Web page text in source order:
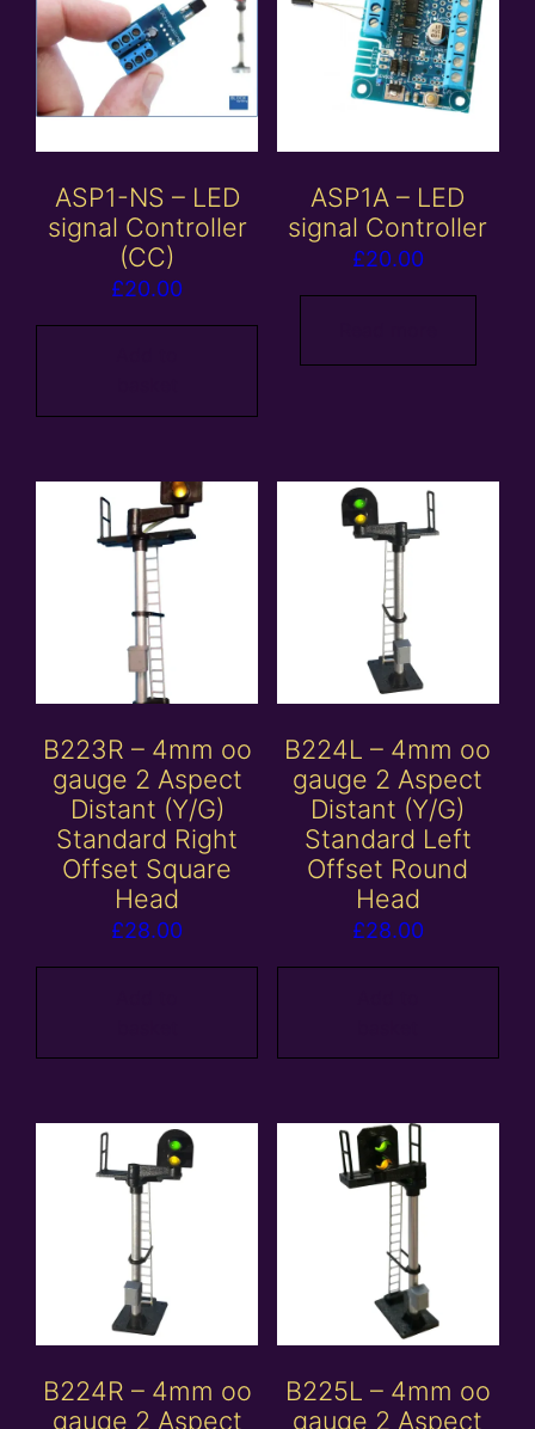
ASP1-NS – LED
signal Controller
(CC)
£20.00
ASP1A – LED
signal Controller
£20.00
B223R – 4mm oo
gauge 2 Aspect
Distant (Y/G)
Standard Right
Offset Square
Head
£28.00
B224L – 4mm oo
gauge 2 Aspect
Distant (Y/G)
Standard Left
Offset Round
Head
£28.00
B224R – 4mm oo
gauge 2 Aspect
B225L – 4mm oo
gauge 2 Aspect